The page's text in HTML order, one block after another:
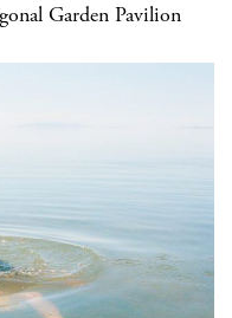
Garden Pavilion